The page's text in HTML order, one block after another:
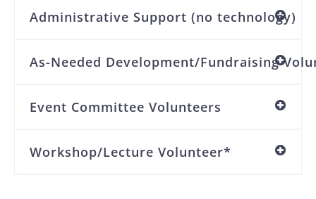
Administrative Support (no technology)
As-Needed Development/Fundraising
Event Committee Volunteers
Workshop/Lecture Volunteer*